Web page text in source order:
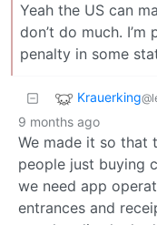
Yeah the US can
don’t do much.
penalty in some
Krauerking
9 months ago
We made it so that
people just buying
we need app
entrances and